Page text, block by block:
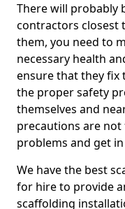
There will probably
contractors closest
them, you need to
necessary health
ensure that they fix
the proper safety
themselves and
precautions are not
problems and get
We have the best
for hire to provide
scaffolding